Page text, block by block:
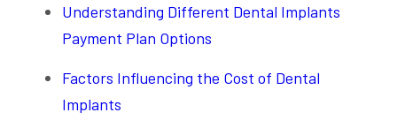
Understanding Different Dental Implants
Payment Plan Options
Factors Influencing the Cost of Dental
Implants